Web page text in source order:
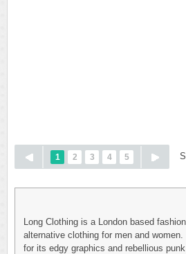
1 2 3 4 5
Long Clothing is a London based
alternative clothing for men and
for its edgy graphics and rebellious